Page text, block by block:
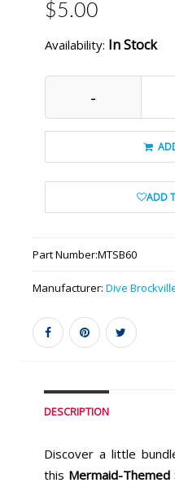
$5.00
Availability: In Stock
-
ADD
Part Number:MTSB60
Manufacturer: Dive
DESCRIPTION
Discover a little
this Mermaid-Themed